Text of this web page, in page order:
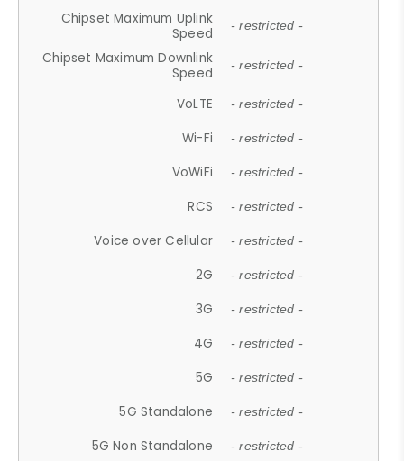
Chipset Maximum Uplink
Speed
- restricted -
Chipset Maximum Downlink
Speed
- restricted -
VoLTE - restricted -
Wi-Fi - restricted -
VoWiFi - restricted -
RCS - restricted -
Voice over Cellular - restricted -
2G - restricted -
3G - restricted -
4G - restricted -
5G - restricted -
5G Standalone - restricted -
5G Non Standalone - restricted -